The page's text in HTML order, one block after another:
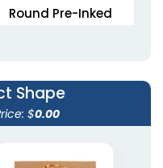
Round Pre-Inked
Shape
$0.00